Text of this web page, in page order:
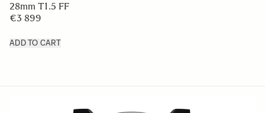
28mm T1.5 FF
€3 899
ADD TO CART